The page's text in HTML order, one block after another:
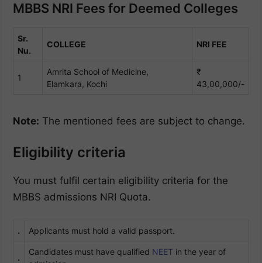
MBBS NRI Fees for Deemed Colleges
Sr.
Nu.
COLLEGE NRI FEE
1
Amrita School of Medicine,
Elamkara, Kochi
₹
43,00,000/-
Note: The mentioned fees are subject to change.
Eligibility criteria
You must fulfil certain eligibility criteria for the
MBBS admissions NRI Quota.
. Applicants must hold a valid passport.
.
Candidates must have qualified NEET in the year of